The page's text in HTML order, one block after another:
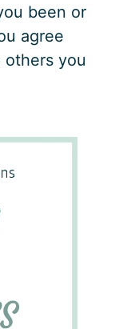
been or
agree
you